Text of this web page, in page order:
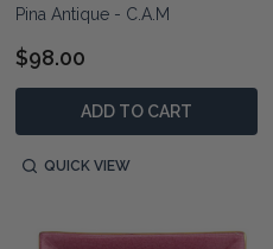
Pina Antique - C.A.M
$98.00
ADD TO CART
QUICK VIEW